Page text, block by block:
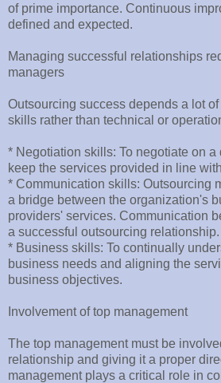
of prime importance. Continuous
defined and expected.
Managing successful relationships
managers
Outsourcing success depends a lot
skills rather than technical or
* Negotiation skills: To negotiate on a
keep the services provided in line
* Communication skills: Outsourcing
a bridge between the organization's
providers' services. Communication
a successful outsourcing relationship.
* Business skills: To continually
business needs and aligning the
business objectives.
Involvement of top management
The top management must be
relationship and giving it a proper
management plays a critical role in